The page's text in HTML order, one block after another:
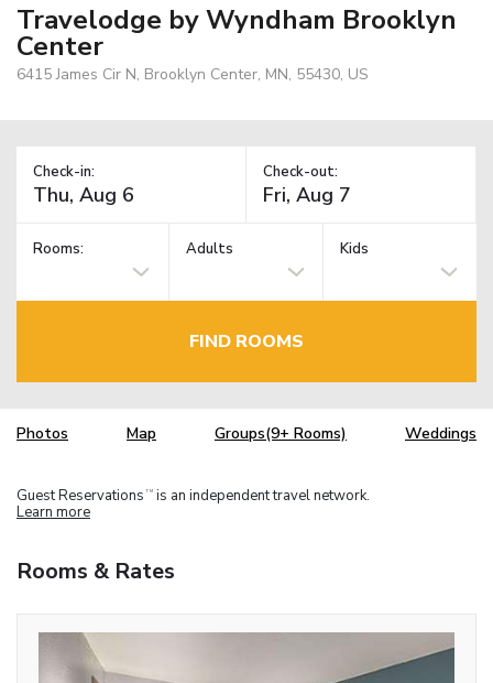
Travelodge by Wyndham Brooklyn
Center
6415 James Cir N, Brooklyn Center, MN, 55430, US
Check-in: Check-out:
Rooms: Adults Kids
FIND ROOMS
Photos Map Groups(9+ Rooms) Weddings
Guest Reservations TM is an independent travel network.
Learn more
Rooms & Rates